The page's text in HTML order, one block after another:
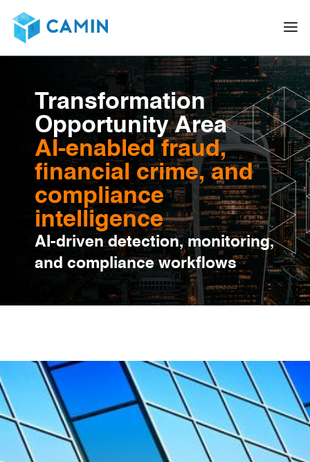
Transformation
Opportunity Area
AI-enabled fraud,
financial crime, and
compliance
intelligence
AI-driven detection, monitoring,
and compliance workflows